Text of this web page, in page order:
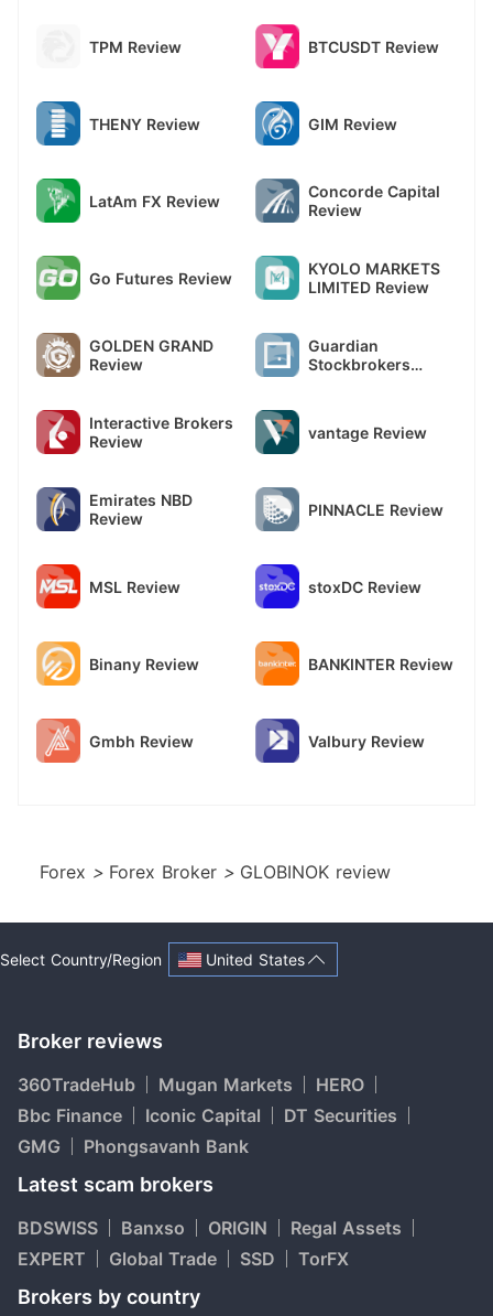
TPM Review BTCUSDT Review
THENY Review GIM Review
LatAm FX Review
Concorde Capital
Review
Go Futures Review
KYOLO MARKETS
LIMITED Review
GOLDEN GRAND
Review
Guardian
Stockbrokers
Interactive Brokers
Review
vantage Review
Emirates NBD
Review
PINNACLE Review
MSL Review stoxDC Review
Binany Review BANKINTER Review
Gmbh Review Valbury Review
Forex > Forex Broker > GLOBINOK review
Select Country/Region United States
Broker reviews
360TradeHub Mugan Markets
HERO
Bbc Finance
Iconic Capital
DT Securities
GMG
Phongsavanh Bank
Latest scam brokers
BDSWISS Banxso ORIGIN
Regal Assets
EXPERT
Global Trade SSD TorFX
Brokers by country